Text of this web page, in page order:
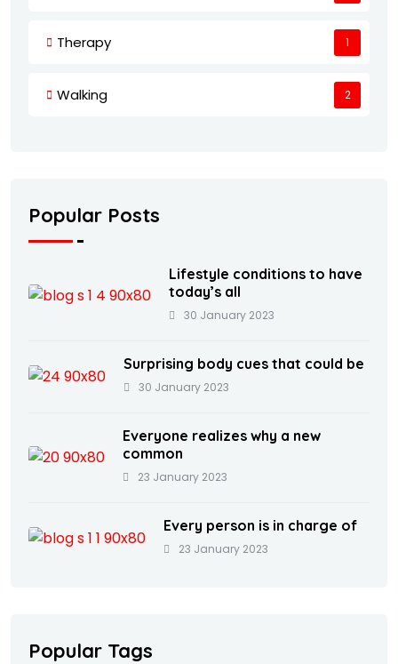
Therapy 1
Walking 2
Popular Posts
Lifestyle conditions to have
today’s all
30 January 2023
Surprising body cues that could be
30 January 2023
Everyone realizes why a new
common
23 January 2023
Every person is in charge of
23 January 2023
Popular Tags